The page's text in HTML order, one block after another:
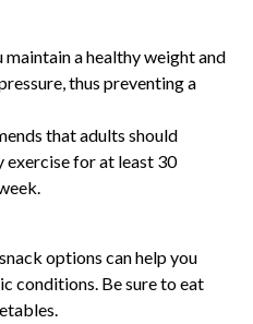
a healthy weight and
thus preventing a
that adults should
exercise for at least 30
options can help you
conditions. Be sure to eat